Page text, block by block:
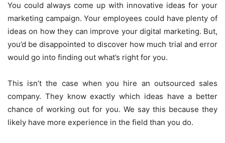
You could always come up with innovative ideas for your
marketing campaign. Your employees could have plenty of
ideas on how they can improve your digital marketing. But,
you’d be disappointed to discover how much trial and error
would go into finding out what’s right for you.
This isn’t the case when you hire an outsourced sales
company. They know exactly which ideas have a better
chance of working out for you. We say this because they
likely have more experience in the field than you do.